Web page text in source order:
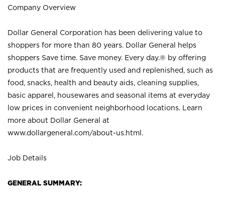
Company Overview
Dollar General Corporation has been delivering value to
shoppers for more than 80 years. Dollar General helps
shoppers Save time. Save money. Every day.® by offering
products that are frequently used and replenished, such as
food, snacks, health and beauty aids, cleaning supplies,
basic apparel, housewares and seasonal items at everyday
low prices in convenient neighborhood locations. Learn
more about Dollar General at
www.dollargeneral.com/about-us.html .
Job Details
GENERAL SUMMARY: